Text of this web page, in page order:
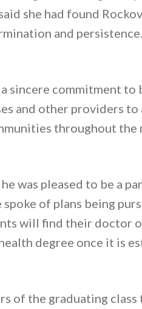
she had found
and
a sincere commitment
and other providers
throughout the
was pleased to be a
spoke of plans being
will find their doctor
degree once it is
of the graduating